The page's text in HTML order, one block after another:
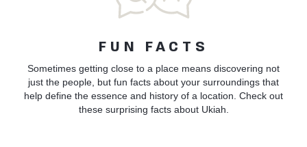
FUN FACTS
Sometimes getting close to a place means discovering not
just the people, but fun facts about your surroundings that
help define the essence and history of a location. Check out
these surprising facts about Ukiah.